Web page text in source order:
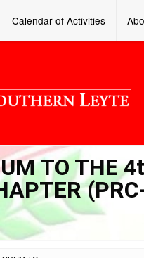
Calendar of Activities
TO THE